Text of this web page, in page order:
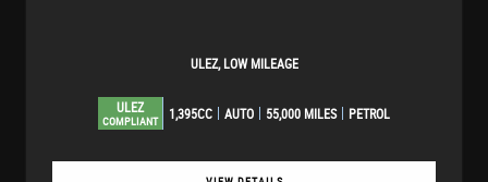
ULEZ, LOW MILEAGE
ULEZ
COMPLIANT 1,395CC AUTO 55,000 MILES PETROL